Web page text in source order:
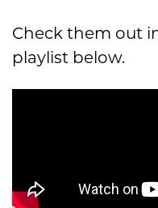
Check them out
playlist below.